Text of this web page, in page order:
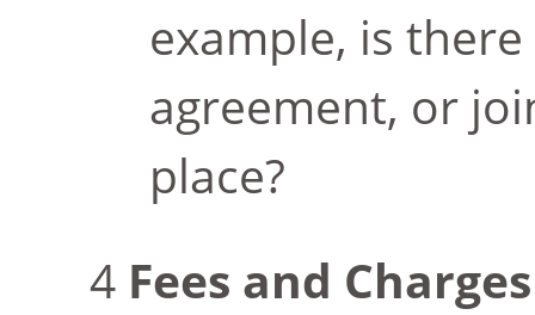
example, is
agreement, or
place?
Fees and Charges